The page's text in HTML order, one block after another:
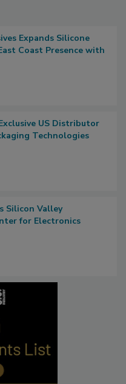
Expands Silicone
Coast Presence with
US Distributor
Technologies
Silicon Valley
for Electronics